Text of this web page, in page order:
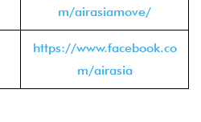
m/airasiamove/
https://www.facebook.co
m/airasia